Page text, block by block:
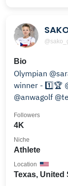
Bio
Olympian
winner - 1️⃣🏆
@anwagolf
4K
Followers
Athlete
Niche
Texas, United
Location